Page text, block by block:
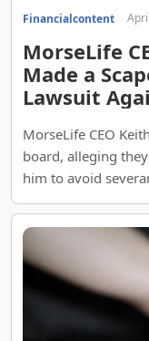
Financialcontent
MorseLife
Made a
Lawsuit
MorseLife CEO
board, alleging
him to avoid